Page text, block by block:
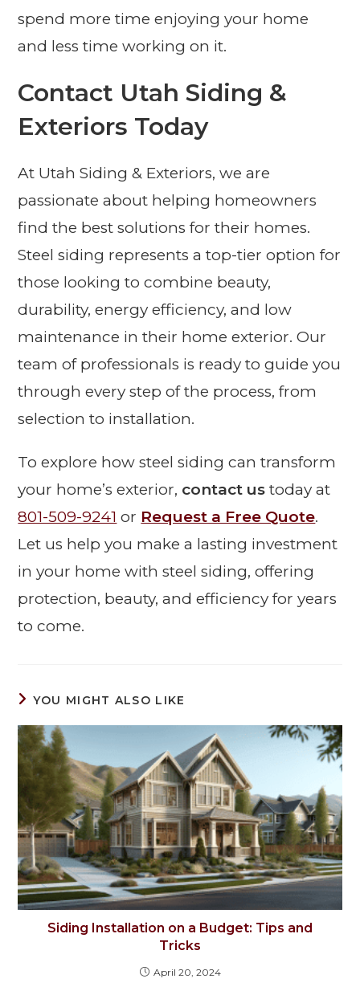
spend more time enjoying your home
and less time working on it.
Contact Utah Siding &
Exteriors Today
At Utah Siding & Exteriors, we are
passionate about helping homeowners
find the best solutions for their homes.
Steel siding represents a top-tier option for
those looking to combine beauty,
durability, energy efficiency, and low
maintenance in their home exterior. Our
team of professionals is ready to guide you
through every step of the process, from
selection to installation.
To explore how steel siding can transform
your home’s exterior, contact us today at
801-509-9241 or Request a Free Quote.
Let us help you make a lasting investment
in your home with steel siding, offering
protection, beauty, and efficiency for years
to come.
YOU MIGHT ALSO LIKE
Siding Installation on a Budget: Tips and
Tricks
April 20, 2024